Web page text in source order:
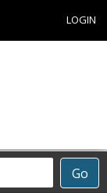
LOGIN
Go